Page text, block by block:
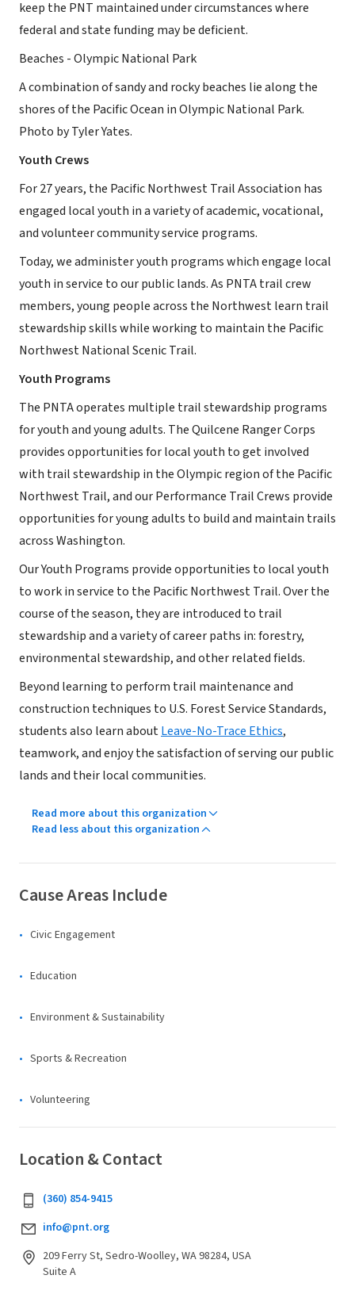
keep the PNT maintained under circumstances where
federal and state funding may be deficient.
Beaches - Olympic National Park
A combination of sandy and rocky beaches lie along the
shores of the Pacific Ocean in Olympic National Park.
Photo by Tyler Yates.
Youth Crews
For 27 years, the Pacific Northwest Trail Association has
engaged local youth in a variety of academic, vocational,
and volunteer community service programs.
Today, we administer youth programs which engage local
youth in service to our public lands. As PNTA trail crew
members, young people across the Northwest learn trail
stewardship skills while working to maintain the Pacific
Northwest National Scenic Trail.
Youth Programs
The PNTA operates multiple trail stewardship programs
for youth and young adults. The Quilcene Ranger Corps
provides opportunities for local youth to get involved
with trail stewardship in the Olympic region of the Pacific
Northwest Trail, and our Performance Trail Crews provide
opportunities for young adults to build and maintain trails
across Washington.
Our Youth Programs provide opportunities to local youth
to work in service to the Pacific Northwest Trail. Over the
course of the season, they are introduced to trail
stewardship and a variety of career paths in: forestry,
environmental stewardship, and other related fields.
Beyond learning to perform trail maintenance and
construction techniques to U.S. Forest Service Standards,
students also learn aboutLeave-No-Trace Ethics,
teamwork, and enjoy the satisfaction of serving our public
lands and their local communities.
Read more about this organization
Read less about this organization
Cause Areas Include
Civic Engagement
Education
Environment & Sustainability
Sports & Recreation
Volunteering
Location & Contact
(360) 854-9415
info@pnt.org
209 Ferry St, Sedro-Woolley, WA 98284, USA
Suite A